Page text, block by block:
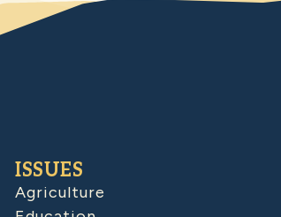
ISSUES
Agriculture